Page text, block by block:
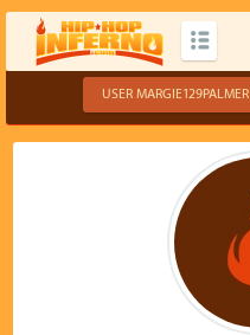
USER MARGIE129PALMER